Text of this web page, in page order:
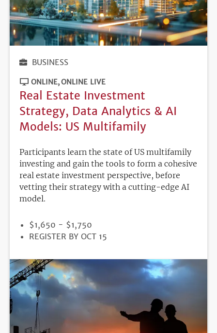
BUSINESS
ONLINE ONLINE LIVE
Real Estate Investment
Strategy, Data Analytics & AI
Models: US Multifamily
Participants learn the state of US multifamily
investing and gain the tools to form a cohesive
real estate investment perspective, before
vetting their strategy with a cutting-edge AI
model.
PRICE
$1,650 - $1,750
REGISTRATION
REGISTER BY OCT 15